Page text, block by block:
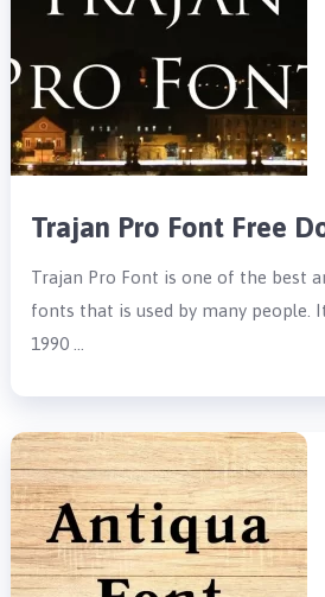
Trajan Pro Font Free
Trajan Pro Font is one of the best
fonts that is used by many people.
1990 …